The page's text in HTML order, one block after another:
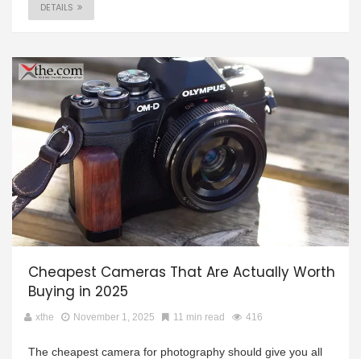
DETAILS
Cheapest Cameras That Are Actually Worth
Buying in 2025
xthe November 1, 2025 11 min read 416
The cheapest camera for photography should give you all